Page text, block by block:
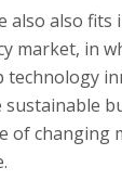
also also
market, in
technology
of changing